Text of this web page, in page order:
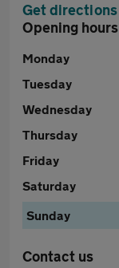
Get directions
Opening hours
Monday
Tuesday
Wednesday
Thursday
Friday
Saturday
Sunday
Contact us